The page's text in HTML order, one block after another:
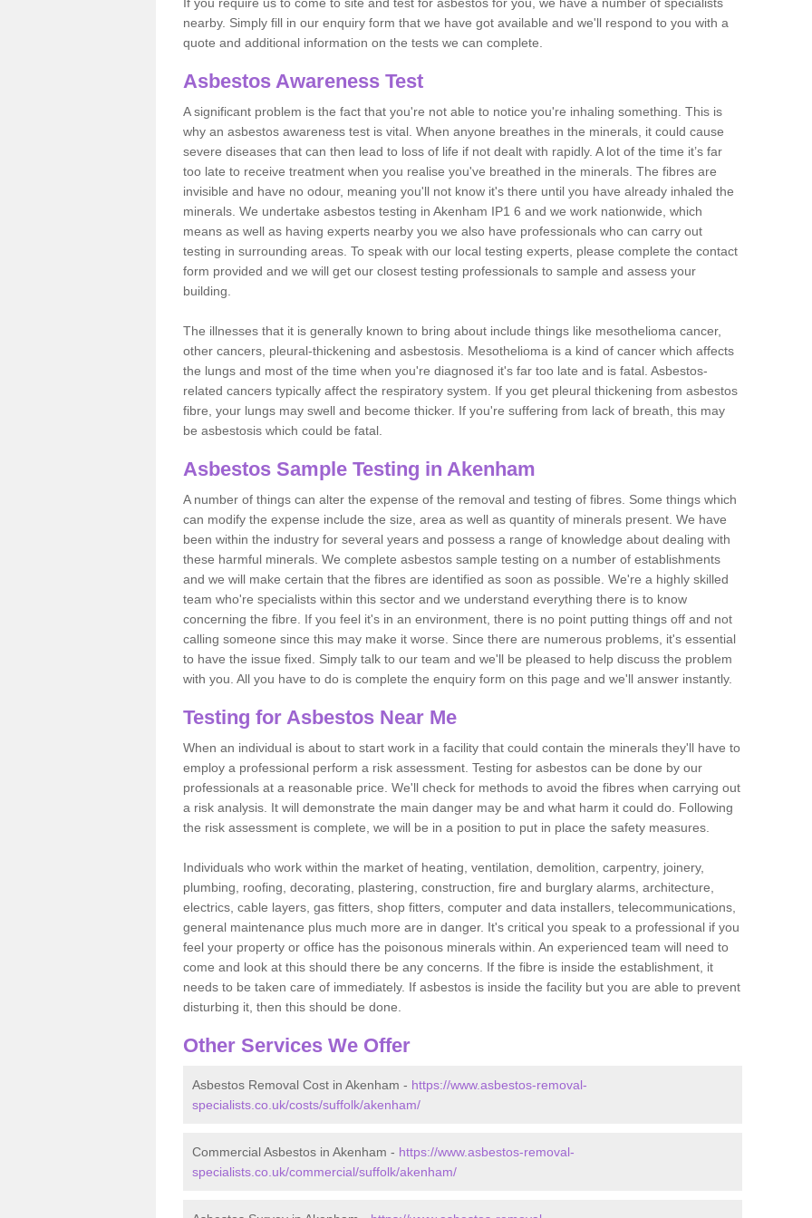
nearby. Simply fill in our enquiry form that we have got available and we'll respond to you with a
quote and additional information on the tests we can complete.
Asbestos Awareness Test
A significant problem is the fact that you're not able to notice you're inhaling something. This is
why an asbestos awareness test is vital. When anyone breathes in the minerals, it could cause
severe diseases that can then lead to loss of life if not dealt with rapidly. A lot of the time it’s far
too late to receive treatment when you realise you've breathed in the minerals. The fibres are
invisible and have no odour, meaning you'll not know it's there until you have already inhaled the
minerals. We undertake asbestos testing in Akenham IP1 6 and we work nationwide, which
means as well as having experts nearby you we also have professionals who can carry out
testing in surrounding areas. To speak with our local testing experts, please complete the contact
form provided and we will get our closest testing professionals to sample and assess your
building.
The illnesses that it is generally known to bring about include things like mesothelioma cancer,
other cancers, pleural-thickening and asbestosis. Mesothelioma is a kind of cancer which affects
the lungs and most of the time when you're diagnosed it's far too late and is fatal. Asbestos-
related cancers typically affect the respiratory system. If you get pleural thickening from asbestos
fibre, your lungs may swell and become thicker. If you're suffering from lack of breath, this may
be asbestosis which could be fatal.
Asbestos Sample Testing in Akenham
A number of things can alter the expense of the removal and testing of fibres. Some things which
can modify the expense include the size, area as well as quantity of minerals present. We have
been within the industry for several years and possess a range of knowledge about dealing with
these harmful minerals. We complete asbestos sample testing on a number of establishments
and we will make certain that the fibres are identified as soon as possible. We're a highly skilled
team who're specialists within this sector and we understand everything there is to know
concerning the fibre. If you feel it's in an environment, there is no point putting things off and not
calling someone since this may make it worse. Since there are numerous problems, it's essential
to have the issue fixed. Simply talk to our team and we'll be pleased to help discuss the problem
with you. All you have to do is complete the enquiry form on this page and we'll answer instantly.
Testing for Asbestos Near Me
When an individual is about to start work in a facility that could contain the minerals they'll have to
employ a professional perform a risk assessment. Testing for asbestos can be done by our
professionals at a reasonable price. We'll check for methods to avoid the fibres when carrying out
a risk analysis. It will demonstrate the main danger may be and what harm it could do. Following
the risk assessment is complete, we will be in a position to put in place the safety measures.
Individuals who work within the market of heating, ventilation, demolition, carpentry, joinery,
plumbing, roofing, decorating, plastering, construction, fire and burglary alarms, architecture,
electrics, cable layers, gas fitters, shop fitters, computer and data installers, telecommunications,
general maintenance plus much more are in danger. It's critical you speak to a professional if you
feel your property or office has the poisonous minerals within. An experienced team will need to
come and look at this should there be any concerns. If the fibre is inside the establishment, it
needs to be taken care of immediately. If asbestos is inside the facility but you are able to prevent
disturbing it, then this should be done.
Other Services We Offer
Asbestos Removal Cost in Akenham - https://www.asbestos-removal-
specialists.co.uk/costs/suffolk/akenham/
Commercial Asbestos in Akenham - https://www.asbestos-removal-
specialists.co.uk/commercial/suffolk/akenham/